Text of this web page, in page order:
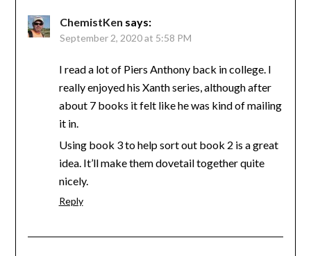
ChemistKen says:
September 2, 2020 at 5:58 PM
I read a lot of Piers Anthony back in college. I
really enjoyed his Xanth series, although after
about 7 books it felt like he was kind of mailing
it in.
Using book 3 to help sort out book 2 is a great
idea. It’ll make them dovetail together quite
nicely.
Reply